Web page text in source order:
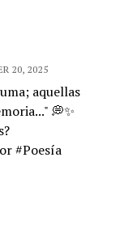
20, 2025
aquellas
💭✨
#Poesía